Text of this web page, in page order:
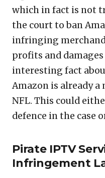
which in fact is not
the court to ban
infringing
profits and
interesting fact
Amazon is already
NFL. This could
defence in the case
Pirate IPTV
Infringement